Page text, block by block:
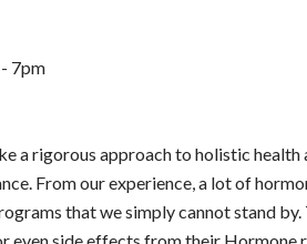
7pm
a rigorous approach to holistic
From our experience, a lot of
that we simply cannot stand by.